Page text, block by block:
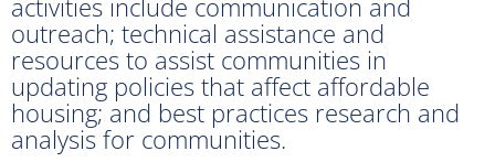
outreach; technical assistance and
resources to assist communities in
updating policies that affect affordable
housing; and best practices research and
analysis for communities.